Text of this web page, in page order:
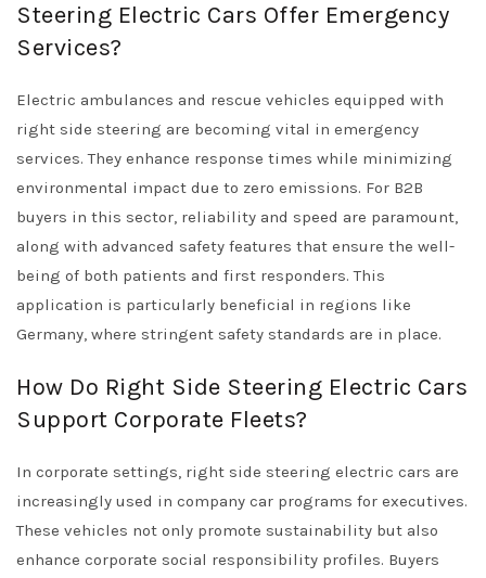
Steering Electric Cars Offer Emergency
Services?
Electric ambulances and rescue vehicles equipped with
right side steering are becoming vital in emergency
services. They enhance response times while minimizing
environmental impact due to zero emissions. For B2B
buyers in this sector, reliability and speed are paramount,
along with advanced safety features that ensure the well-
being of both patients and first responders. This
application is particularly beneficial in regions like
Germany, where stringent safety standards are in place.
How Do Right Side Steering Electric Cars
Support Corporate Fleets?
In corporate settings, right side steering electric cars are
increasingly used in company car programs for executives.
These vehicles not only promote sustainability but also
enhance corporate social responsibility profiles. Buyers